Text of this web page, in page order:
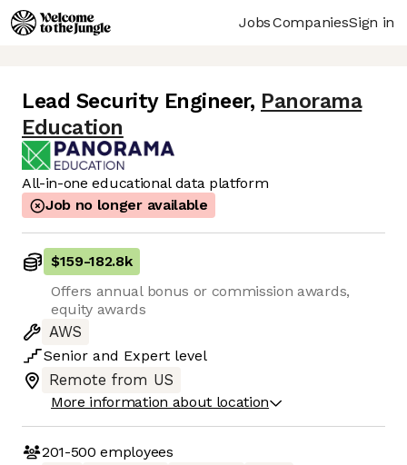
JobsCompaniesSign in
Lead Security Engineer, Panorama
Education
All-in-one educational data platform
Job no longer available
$159-182.8k
Offers annual bonus or commission awards,
equity awards
AWS
Senior and Expert level
Remote from US
More information about location
201-500 employees